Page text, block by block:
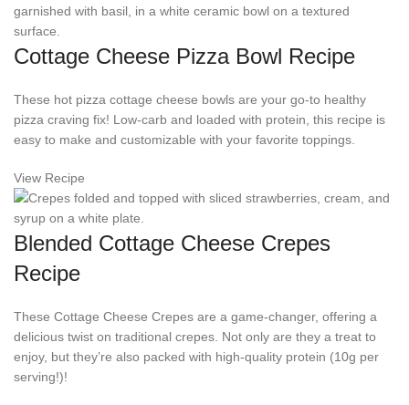
Cottage Cheese Pizza Bowl Recipe
These hot pizza cottage cheese bowls are your go-to healthy
pizza craving fix! Low-carb and loaded with protein, this recipe is
easy to make and customizable with your favorite toppings.
View Recipe
Blended Cottage Cheese Crepes
Recipe
These Cottage Cheese Crepes are a game-changer, offering a
delicious twist on traditional crepes. Not only are they a treat to
enjoy, but they’re also packed with high-quality protein (10g per
serving!)!